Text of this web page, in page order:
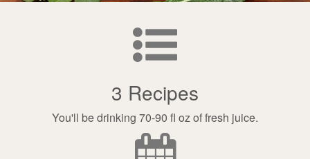
3 Recipes
You'll be drinking 70-90 fl oz of fresh juice.